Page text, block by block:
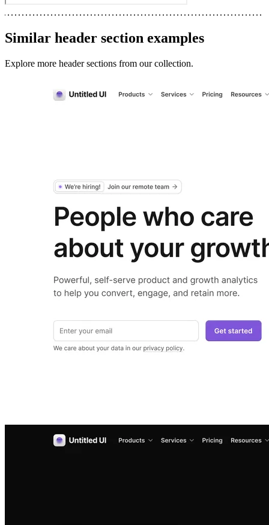
Similar header section examples
Explore more header sections from our collection.